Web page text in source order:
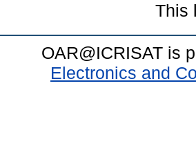
This
OAR@ICRISAT is
Electronics and